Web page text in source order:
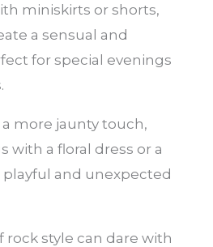
miniskirts or shorts,
a sensual and
for special evenings
a more jaunty touch,
with a floral dress or a
and unexpected
rock style can dare with